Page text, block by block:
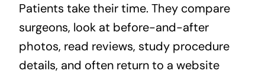
Patients take their time. They compare
surgeons, look at before-and-after
photos, read reviews, study procedure
details, and often return to a website